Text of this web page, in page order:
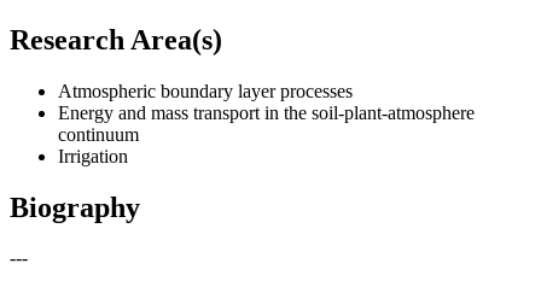
Research Area(s)
Atmospheric boundary layer processes
Energy and mass transport in the soil-plant-atmosphere
continuum
Irrigation
Biography
---